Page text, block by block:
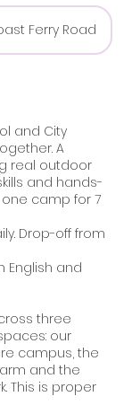
Ferry Road
and City
A
real outdoor
and hands-
camp for 7
Drop-off from
English and
three
our
campus, the
and the
This is proper